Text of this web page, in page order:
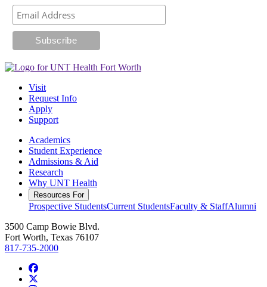
Visit
Request Info
Apply
Support
Academics
Student Experience
Admissions & Aid
Research
Why UNT Health
Resources For
Prospective StudentsCurrent StudentsFaculty & StaffAlumni
3500 Camp Bowie Blvd.
Fort Worth, Texas 76107
817-735-2000
Facebook